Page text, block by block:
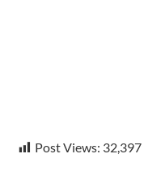
Post Views: 32,397